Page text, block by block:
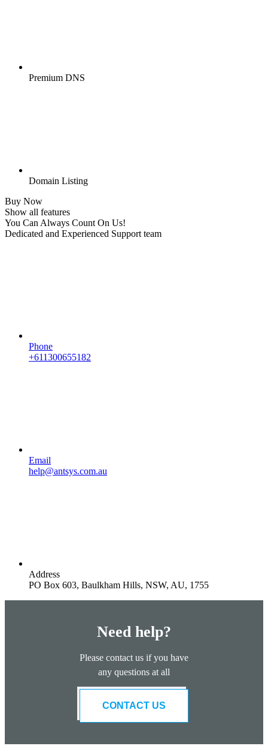
Premium DNS
Domain Listing
Buy Now
Show all features
You Can Always Count On Us!
Dedicated and Experienced Support team
Phone
+611300655182
Email
help@antsys.com.au
Address
PO Box 603, Baulkham Hills, NSW, AU, 1755
Need help?
Please contact us if you have
any questions at all
CONTACT US